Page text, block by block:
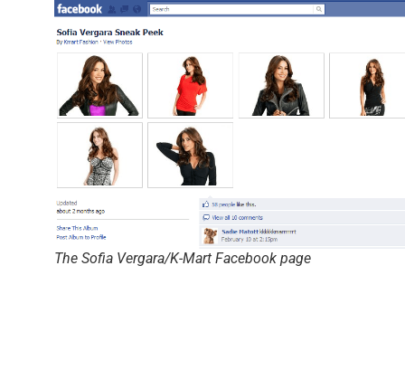
The Sofia Vergara/K-Mart Facebook page